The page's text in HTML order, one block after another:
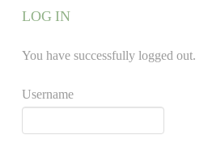
LOG IN
You have successfully logged out.
Username